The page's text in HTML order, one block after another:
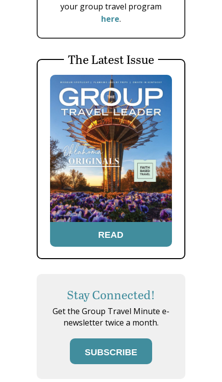
your group travel program
here.
The Latest Issue
READ
Stay Connected!
Get the Group Travel Minute e-
newsletter twice a month.
SUBSCRIBE